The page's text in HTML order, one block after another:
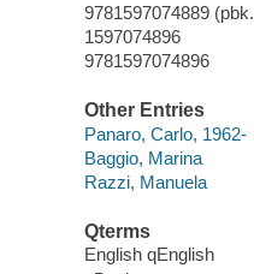
9781597074889
1597074896
9781597074896
Other Entries
Panaro, Carlo, 1962-
Baggio, Marina
Razzi, Manuela
Qterms
English qEnglish